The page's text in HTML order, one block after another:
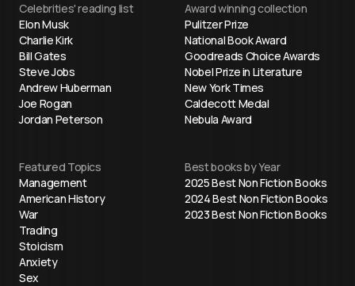
Celebrities' reading list
Elon Musk
Charlie Kirk
Bill Gates
Steve Jobs
Andrew Huberman
Joe Rogan
Jordan Peterson
Award winning collection
Pulitzer Prize
National Book Award
Goodreads Choice Awards
Nobel Prize in Literature
New York Times
Caldecott Medal
Nebula Award
Featured Topics
Management
American History
War
Trading
Stoicism
Anxiety
Sex
Best books by Year
2025 Best Non Fiction Books
2024 Best Non Fiction Books
2023 Best Non Fiction Books